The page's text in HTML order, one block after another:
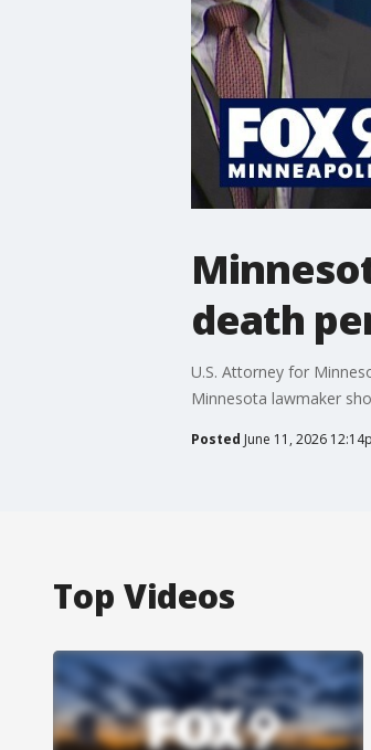
death
U.S. Attorney for
Minnesota lawmaker
Posted June 11, 2026
Top Videos